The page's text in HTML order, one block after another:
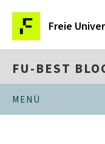
Freie
FU-BEST
MENÜ